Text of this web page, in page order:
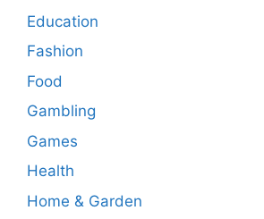
Education
Fashion
Food
Gambling
Games
Health
Home & Garden